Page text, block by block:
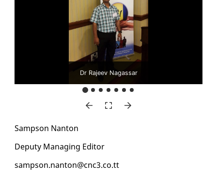
Dr Rajeev Nagassar
Samp­son Nan­ton
Deputy Man­ag­ing Ed­i­tor
samp­son.nan­ton@cnc3.co.tt